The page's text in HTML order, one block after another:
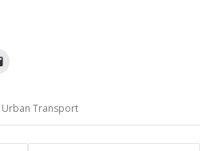
Urban Transport